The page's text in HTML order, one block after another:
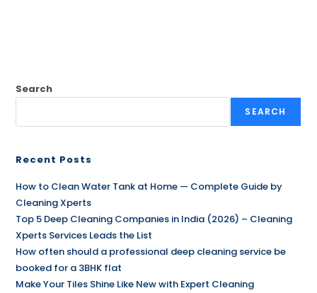
Search
SEARCH
Recent Posts
How to Clean Water Tank at Home — Complete Guide by
Cleaning Xperts
Top 5 Deep Cleaning Companies in India (2026) – Cleaning
Xperts Services Leads the List
How often should a professional deep cleaning service be
booked for a 3BHK flat
Make Your Tiles Shine Like New with Expert Cleaning